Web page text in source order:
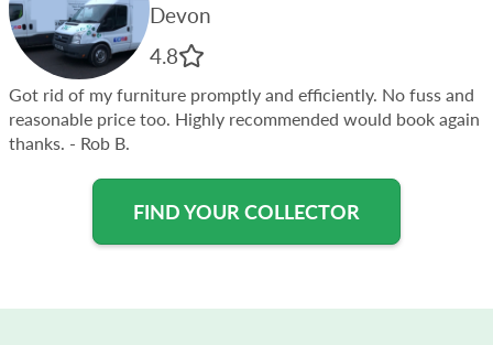
Devon
4.8
Got rid of my furniture promptly and efficiently. No fuss and
reasonable price too. Highly recommended would book again
thanks. - Rob B.
FIND YOUR COLLECTOR